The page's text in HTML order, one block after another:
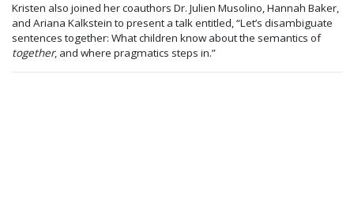
Kristen also joined her coauthors Dr. Julien Musolino, Hannah Baker,
and Ariana Kalkstein to present a talk entitled, “Let’s disambiguate
sentences together: What children know about the semantics of
together, and where pragmatics steps in.”